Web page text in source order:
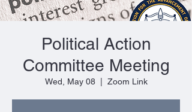
Political Action
Committee Meeting
Wed, May 08
  |
Zoom Link